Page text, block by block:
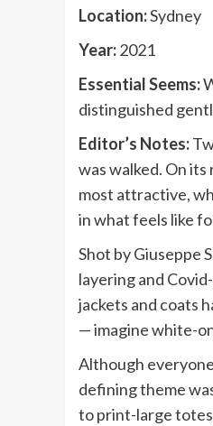
Location:Sydney
Year:2021
Essential Seems:
distinguished
Editor’s Notes:
was walked. On its
most attractive,
in what feels like
Shot by Giuseppe
layering and
jackets and coats
— imagine white-
Although
defining theme
to print-large